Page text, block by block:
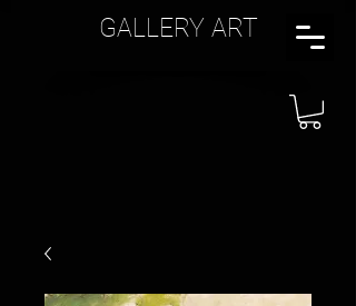
GALLERY ART